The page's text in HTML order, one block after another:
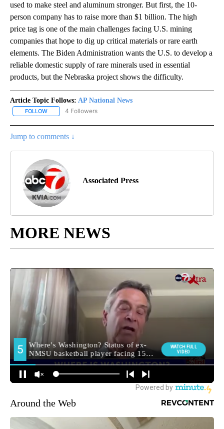
used to make steel and aluminum stronger. But first, the 10-
person company has to raise more than $1 billion. The high
price tag is one of the main challenges facing U.S. mining
companies that hope to dig up critical materials or rare earth
elements. The Biden Administration wants the U.S. to develop a
reliable domestic supply of rare minerals used in essential
products, but the Nebraska project shows the difficulty.
Article Topic Follows: AP National News
FOLLOW FOLLOW "AP NATIONAL NEWS" TO RECEIVE NOTIFICATIONS
4 Followers
Jump to comments ↓
Associated Press
MORE NEWS
Around the Web